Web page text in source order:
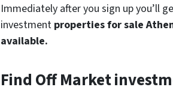
Immediately after you sign up you’ll
investment properties for sale
available.
Find Off Market